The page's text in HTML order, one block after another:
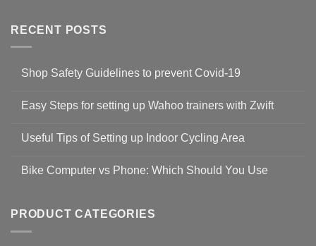
RECENT POSTS
Shop Safety Guidelines to prevent Covid-19
on
Guidelines
to
19
Easy Steps for setting up Wahoo trainers with Zwift
for
setting
with
Zwift
Useful Tips of Setting up Indoor Cycling Area
on
up
Cycling
Bike Computer vs Phone: Which Should You Use
Bike
Computer
vs
PRODUCT CATEGORIES